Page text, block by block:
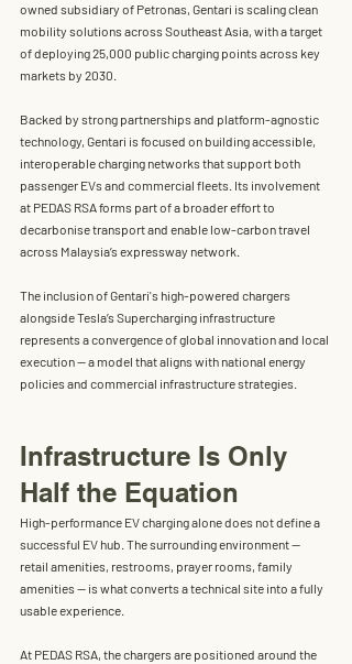
owned subsidiary of Petronas, Gentari is scaling clean
mobility solutions across Southeast Asia, with a target
of deploying 25,000 public charging points across key
markets by 2030
Backed by strong partnerships and platform-agnostic
technology, Gentari is focused on building accessible,
interoperable charging networks that support both
passenger EVs and commercial fleets. Its involvement
at PEDAS RSA forms part of a broader effort to
decarbonise transport and enable low-carbon travel
across Malaysia’s expressway network
The inclusion of Gentari's high-powered chargers
alongside Tesla’s Supercharging infrastructure
represents a convergence of global innovation and local
execution — a model that aligns with national energy
policies and commercial infrastructure strategies.
Infrastructure Is Only
Half the Equation
High-performance EV charging alone does not define a
successful EV hub. The surrounding environment —
retail amenities, restrooms, prayer rooms, family
amenities — is what converts a technical site into a fully
usable experience.
At PEDAS RSA, the chargers are positioned around the